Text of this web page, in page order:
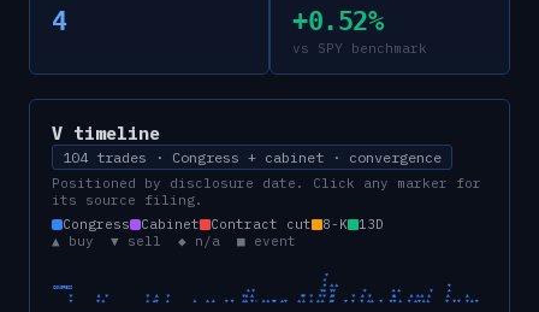
4 +0.52%
vs SPY benchmark
V timeline
104 trades · Congress + cabinet · convergence
Positioned by disclosure date. Click any marker for
its source filing.
Congress
Cabinet Contract cut 8-K
13D
▲ buy ▼ sell ◆ n/a ■ event
CONGRESS